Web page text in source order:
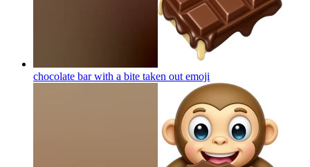
chocolate bar with a bite taken out emoji